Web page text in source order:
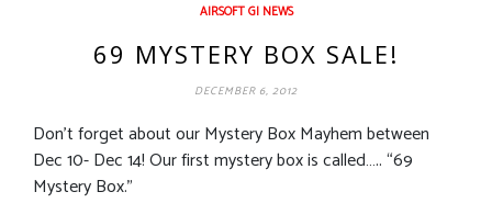
AIRSOFT GI NEWS
69 MYSTERY BOX SALE!
DECEMBER 6, 2012
Don’t forget about our Mystery Box Mayhem between
Dec 10- Dec 14! Our first mystery box is called….. “69
Mystery Box.”